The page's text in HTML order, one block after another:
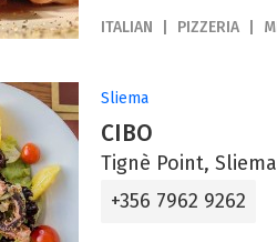
ITALIAN PIZZERIA
Sliema
CIBO
Tignè Point, Sliema
+356 7962 9262